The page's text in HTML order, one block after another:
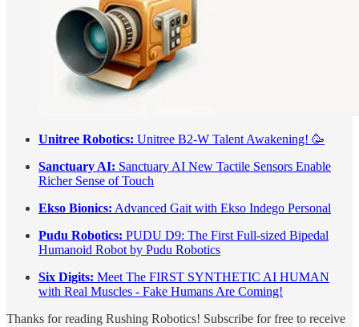
Unitree Robotics: Unitree B2-W Talent Awakening! 🥳
Sanctuary AI: Sanctuary AI New Tactile Sensors Enable
Richer Sense of Touch
Ekso Bionics: Advanced Gait with Ekso Indego Personal
Pudu Robotics: PUDU D9: The First Full-sized Bipedal
Humanoid Robot by Pudu Robotics
Six Digits: Meet The FIRST SYNTHETIC AI HUMAN
with Real Muscles - Fake Humans Are Coming!
Thanks for reading Rushing Robotics! Subscribe for free to receive